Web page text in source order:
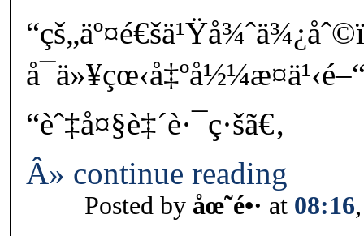
“èˆ‡å¤§è‡´è·¯ç·šã€‚
Â» continue reading
Posted by åœ˜é•· at 08:16